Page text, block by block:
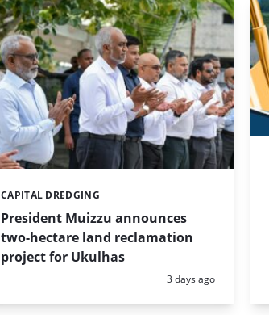
President Muizzu announces
two-hectare land reclamation
project for Ukulhas
Categories:
CAPITAL DREDGING
Posted:
3 days ago